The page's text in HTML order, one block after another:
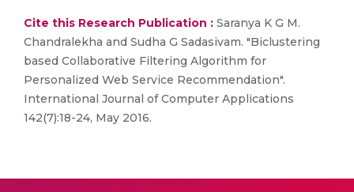
Cite this Research Publication : Saranya K G M.
Chandralekha and Sudha G Sadasivam. "Biclustering
based Collaborative Filtering Algorithm for
Personalized Web Service Recommendation".
International Journal of Computer Applications
142(7):18-24, May 2016.